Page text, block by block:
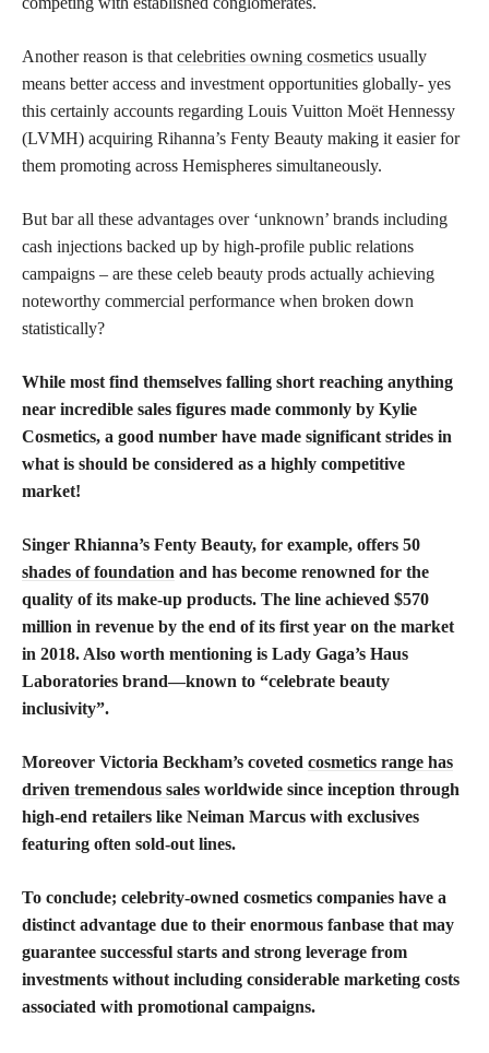
Another reason is that celebrities owning cosmetics usually
means better access and investment opportunities globally- yes
this certainly accounts regarding Louis Vuitton Moët Hennessy
(LVMH) acquiring Rihanna’s Fenty Beauty making it easier for
them promoting across Hemispheres simultaneously.
But bar all these advantages over ‘unknown’ brands including
cash injections backed up by high-profile public relations
campaigns – are these celeb beauty prods actually achieving
noteworthy commercial performance when broken down
statistically?
While most find themselves falling short reaching anything
near incredible sales figures made commonly by Kylie
Cosmetics, a good number have made significant strides in
what is should be considered as a highly competitive
market!
Singer Rhianna’s Fenty Beauty, for example, offers 50
shades of foundation and has become renowned for the
quality of its make-up products. The line achieved $570
million in revenue by the end of its first year on the market
in 2018. Also worth mentioning is Lady Gaga’s Haus
Laboratories brand—known to “celebrate beauty
inclusivity”.
Moreover Victoria Beckham’s coveted cosmetics range has
driven tremendous sales worldwide since inception through
high-end retailers like Neiman Marcus with exclusives
featuring often sold-out lines.
To conclude; celebrity-owned cosmetics companies have a
distinct advantage due to their enormous fanbase that may
guarantee successful starts and strong leverage from
investments without including considerable marketing costs
associated with promotional campaigns.